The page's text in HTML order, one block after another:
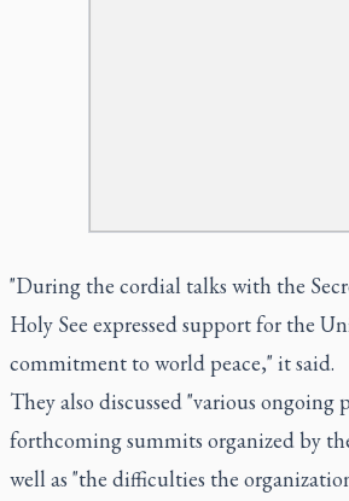
"During the cordial talks with the
Holy See expressed support for the
commitment to world peace," it said.
They also discussed "various ongoing
forthcoming summits organized by
well as "the difficulties the